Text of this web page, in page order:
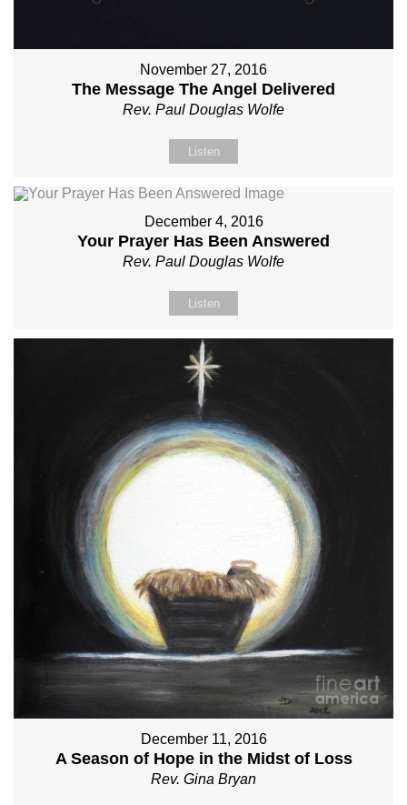
November 27, 2016
The Message The Angel Delivered
Rev. Paul Douglas Wolfe
Listen
December 4, 2016
Your Prayer Has Been Answered
Rev. Paul Douglas Wolfe
Listen
December 11, 2016
A Season of Hope in the Midst of Loss
Rev. Gina Bryan